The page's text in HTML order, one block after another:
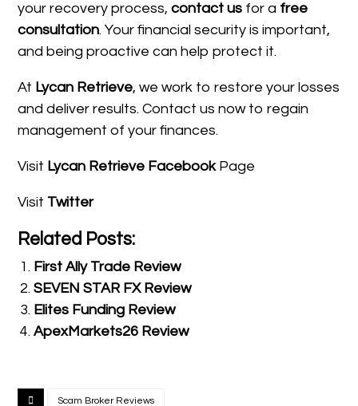
your recovery process,contact us for a free
consultation. Your financial security is important,
and being proactive can help protect it.
At Lycan Retrieve, we work to restore your losses
and deliver results. Contact us now to regain
management of your finances.
Visit Lycan Retrieve FacebookPage
Visit Twitter
Related Posts:
First Ally Trade Review
SEVEN STAR FX Review
Elites Funding Review
ApexMarkets26 Review
Scam Broker Reviews